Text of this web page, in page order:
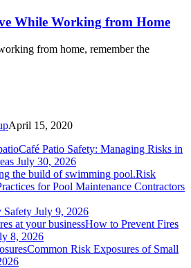
While Working from Home
from home, remember the
April 15, 2020
Café Patio Safety: Managing Risks in
July 30, 2026
Risk
for Pool Maintenance Contractors
Safety July 9, 2026
How to Prevent Fires
8, 2026
Common Risk Exposures of Small